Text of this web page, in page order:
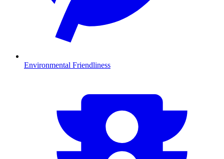
Environmental Friendliness